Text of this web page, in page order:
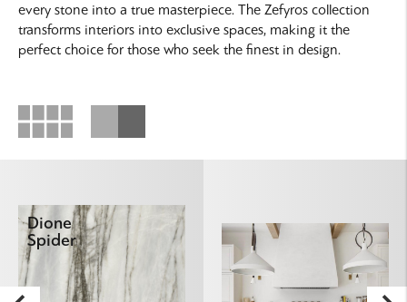
every stone into a true masterpiece. The Zefyros collection
transforms interiors into exclusive spaces, making it the
perfect choice for those who seek the finest in design.
Dione
Spider